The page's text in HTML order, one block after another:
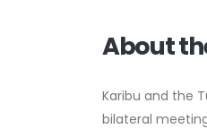
About
Karibu and the
bilateral